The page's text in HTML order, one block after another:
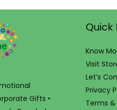
Gifts •
Quick
Know
Visit
Let’s
Privacy
Terms